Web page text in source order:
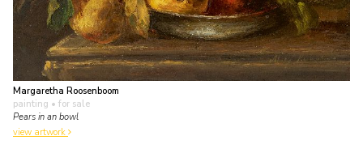
Margaretha Roosenboom
painting • for sale
Pears in an bowl
view artwork